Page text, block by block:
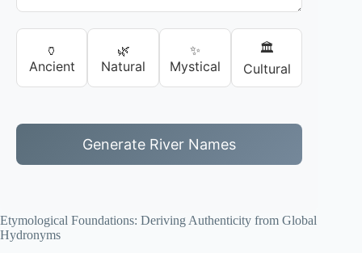
🏺
Ancient
🌿
Natural
✨
Mystical
🏛️
Cultural
Generate River Names
Etymological Foundations: Deriving Authenticity from Global
Hydronyms